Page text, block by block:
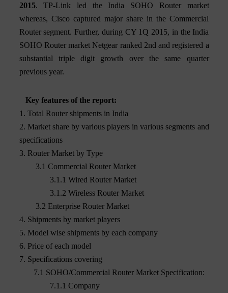
2015. TP-Link led the India SOHO Router market
whereas, Cisco captured major share in the Commercial
Router segment. Further, during CY 1Q 2015, in the India
SOHO Router market Netgear ranked 2nd and registered a
substantial triple digit growth over the same quarter
previous year.
Key features of the report:
1. Total Router shipments in India
2. Market share by various players in various segments and
specifications
3. Router Market by Type
3.1 Commercial Router Market
3.1.1 Wired Router Market
3.1.2 Wireless Router Market
3.2 Enterprise Router Market
4. Shipments by market players
5. Model wise shipments by each company
6. Price of each model
7. Specifications covering
7.1 SOHO/Commercial Router Market Specification:
7.1.1 Company